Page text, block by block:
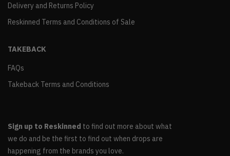
Delivery and Returns Policy
Reskinned Terms and Conditions of Sale
TAKEBACK
FAQs
Takeback Terms and Conditions
Sign up to Reskinned to find out more about what
we do and be the first to find out when drops are
happening from the brands you love.